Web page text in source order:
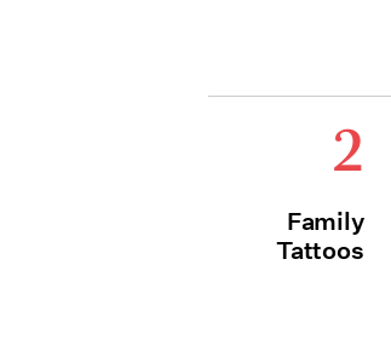
2
Family
Tattoos